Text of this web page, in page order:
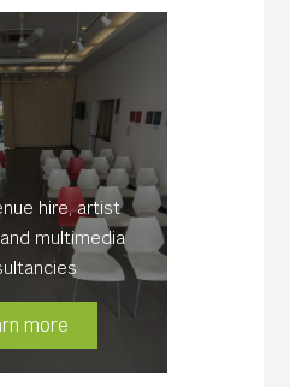
hire, artist
multimedia
more